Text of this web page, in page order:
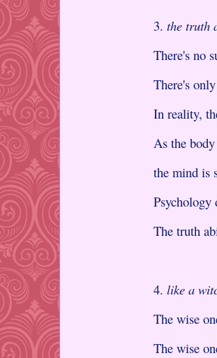
3. the truth
There's no
There's
In reality,
As the
the mind is
Psychology
The truth
4. like a
The wise
The wise